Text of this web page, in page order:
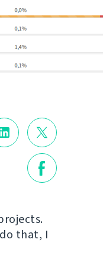
that, I